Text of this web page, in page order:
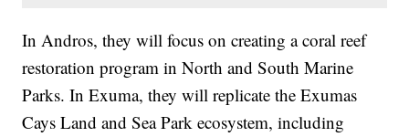
In Andros, they will focus on creating a coral reef
restoration program in North and South Marine
Parks. In Exuma, they will replicate the Exumas
Cays Land and Sea Park ecosystem, including